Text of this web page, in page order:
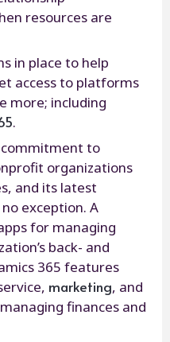
resources are
in place to help
access to platforms
more; including
.
to
organizations
and its latest
exception. A
for managing
back- and
365 features
marketing, and
finances and